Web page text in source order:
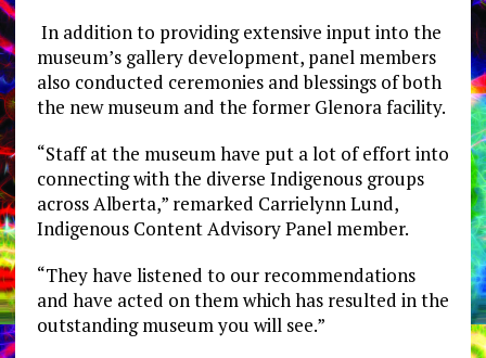
In addition to providing extensive input into the
museum’s gallery development, panel members
also conducted ceremonies and blessings of both
the new museum and the former Glenora facility.
“Staff at the museum have put a lot of effort into
connecting with the diverse Indigenous groups
across Alberta,” remarked Carrielynn Lund,
Indigenous Content Advisory Panel member.
“They have listened to our recommendations
and have acted on them which has resulted in the
outstanding museum you will see.”